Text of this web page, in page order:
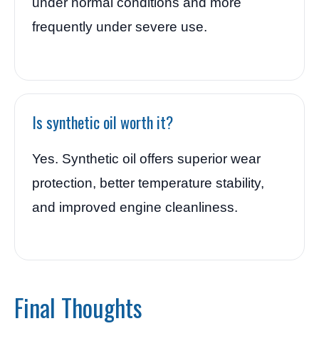
frequently under severe use.
Is synthetic oil worth it?
Yes. Synthetic oil offers superior wear
protection, better temperature stability,
and improved engine cleanliness.
Final Thoughts